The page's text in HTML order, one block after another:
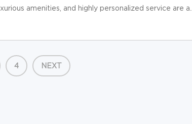
amenities, and highly personalized service are a...
4 NEXT